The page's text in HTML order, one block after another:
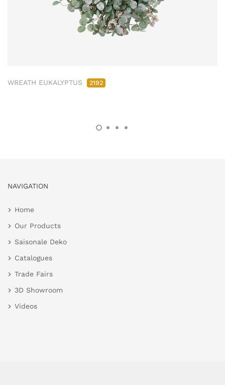
WREATH EUKALYPTUS 2192
NAVIGATION
Home
Our Products
Saisonale Deko
Catalogues
Trade Fairs
3D Showroom
Videos